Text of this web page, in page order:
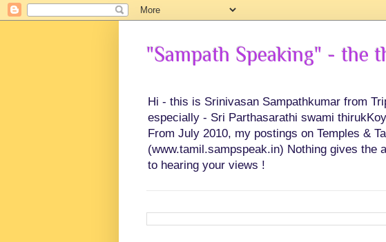
"Sampath Speaking" - the
Hi - this is Srinivasan Sampathkumar from
especially - Sri Parthasarathi swami
From July 2010, my postings on Temples &
(www.tamil.sampspeak.in) Nothing gives the
to hearing your views !